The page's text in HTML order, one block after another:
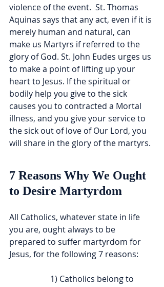
violence of the event.  St. Thomas
Aquinas says that any act, even if it is
merely human and natural, can
make us Martyrs if referred to the
glory of God. St. John Eudes urges us
to make a point of lifting up your
heart to Jesus. If the spiritual or
bodily help you give to the sick
causes you to contracted a Mortal
illness, and you give your service to
the sick out of love of Our Lord, you
will share in the glory of the martyrs.
7 Reasons Why We Ought
to Desire Martyrdom
All Catholics, whatever state in life
you are, ought always to be
prepared to suffer martyrdom for
Jesus, for the following 7 reasons:
1) Catholics belong to